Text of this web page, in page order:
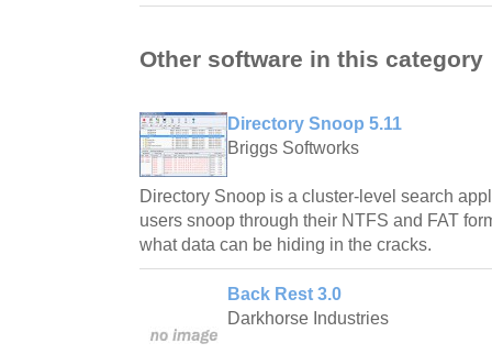
Other software in this category
Directory Snoop 5.11
Briggs Softworks
Directory Snoop is a cluster-level search
users snoop through their NTFS and FAT
what data can be hiding in the cracks.
Back Rest 3.0
Darkhorse Industries